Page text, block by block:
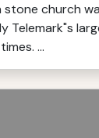
stone church
Telemark"s
...